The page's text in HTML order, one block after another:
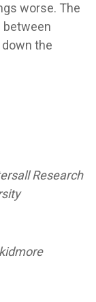
worse. The
between
the
Research